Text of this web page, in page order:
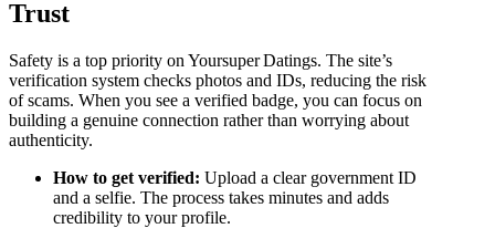
Trust
Safety is a top priority on Yoursuper Datings. The site’s
verification system checks photos and IDs, reducing the risk
of scams. When you see a verified badge, you can focus on
building a genuine connection rather than worrying about
authenticity.
How to get verified: Upload a clear government ID
and a selfie. The process takes minutes and adds
credibility to your profile.